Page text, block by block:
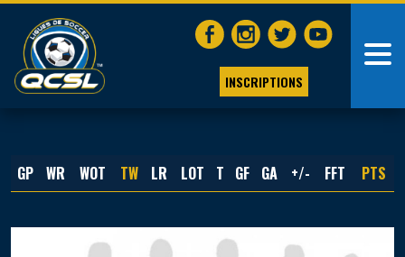
INSCRIPTIONS
GP WR WOT TW LR LOT T GF GA +/- FFT PTS